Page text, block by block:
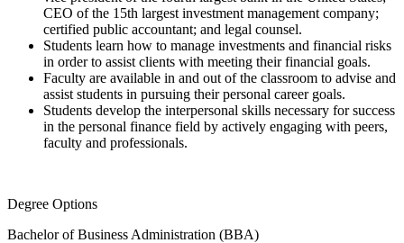
CEO of the 15th largest investment management company;
certified public accountant; and legal counsel.
Students learn how to manage investments and financial risks
in order to assist clients with meeting their financial goals.
Faculty are available in and out of the classroom to advise and
assist students in pursuing their personal career goals.
Students develop the interpersonal skills necessary for success
in the personal finance field by actively engaging with peers,
faculty and professionals.
Degree Options
Bachelor of Business Administration (BBA)